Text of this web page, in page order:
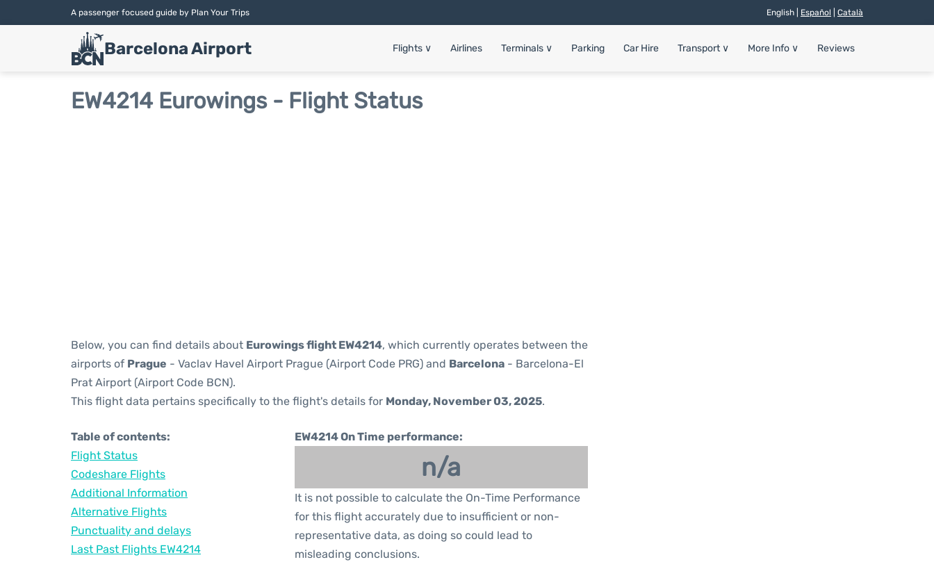
A passenger focused guide by Plan Your Trips English | Español Català
Barcelona Airport Flights ∨ Airlines Terminals ∨ Parking Car Hire Transport ∨ More Info ∨ Reviews
EW4214 Eurowings - Flight Status
Below, you can find details about Eurowings flight EW4214, which currently operates between the
airports of Prague - Vaclav Havel Airport Prague (Airport Code PRG) and Barcelona - Barcelona-El
Prat Airport (Airport Code BCN).
This flight data pertains specifically to the flight's details for Monday, November 03, 2025.
Table of contents:
Flight Status
Codeshare Flights
Additional Information
Alternative Flights
Punctuality and delays
Last Past Flights EW4214
EW4214 On Time performance:
n/a
It is not possible to calculate the On-Time Performance
for this flight accurately due to insufficient or non-
representative data, as doing so could lead to
misleading conclusions.